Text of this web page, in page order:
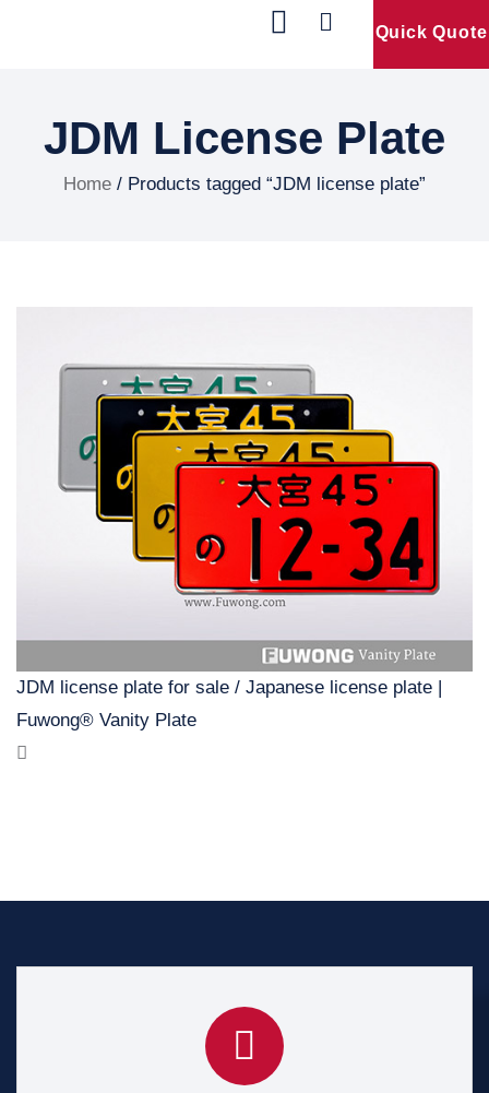
Quick Quote
JDM License Plate
Home / Products tagged “JDM license plate”
JDM license plate for sale / Japanese license plate |
Fuwong® Vanity Plate